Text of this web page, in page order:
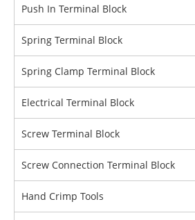
Push In Terminal Block
Spring Terminal Block
Spring Clamp Terminal Block
Electrical Terminal Block
Screw Terminal Block
Screw Connection Terminal Block
Hand Crimp Tools